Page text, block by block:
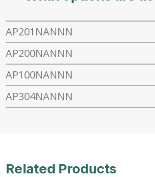
AP201NANNN
AP200NANNN
AP100NANNN
AP304NANNN
Related Products